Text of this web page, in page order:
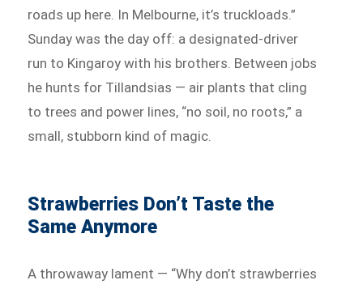
roads up here. In Melbourne, it’s truckloads.”
Sunday was the day off: a designated-driver
run to Kingaroy with his brothers. Between jobs
he hunts for Tillandsias — air plants that cling
to trees and power lines, “no soil, no roots,” a
small, stubborn kind of magic.
Strawberries Don’t Taste the
Same Anymore
A throwaway lament — “Why don’t strawberries